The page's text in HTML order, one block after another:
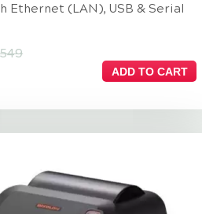
Ethernet (LAN), USB & Serial
549
ADD TO CART